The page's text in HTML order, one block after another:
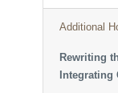
Additional
Rewriting